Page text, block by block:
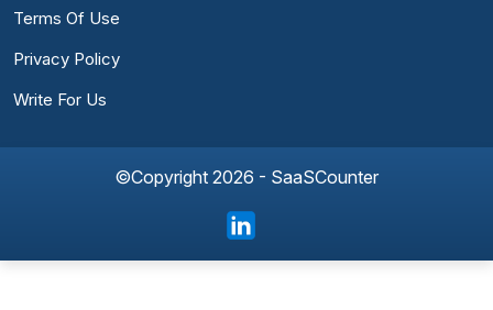
Terms Of Use
Privacy Policy
Write For Us
©Copyright 2026 - SaaSCounter